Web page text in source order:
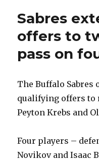
Sabres
offers to
pass on
The Buffalo Sabres
qualifying offers to
Peyton Krebs and
Four players –
Novikov and Isaac